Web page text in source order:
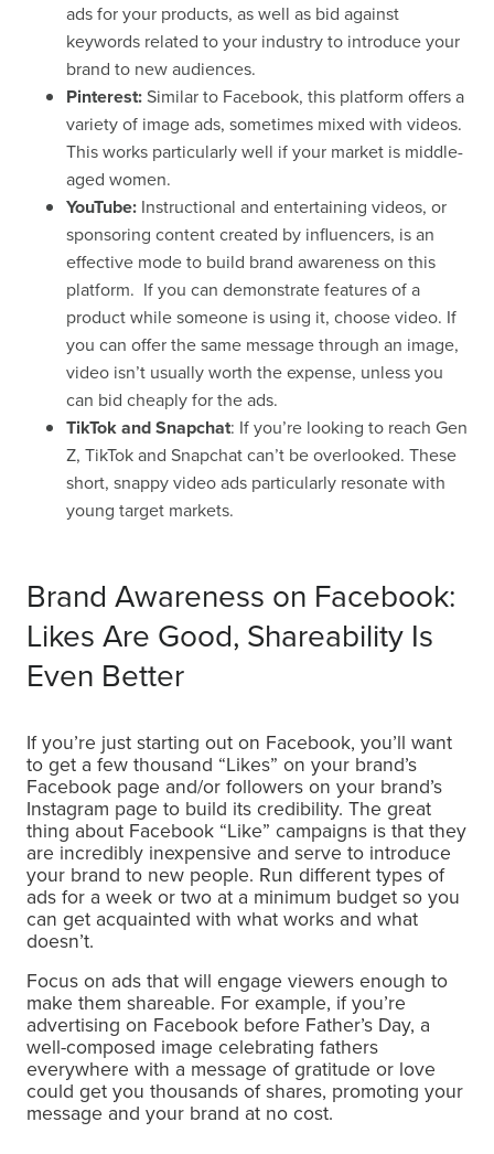
ads for your products, as well as bid against
keywords related to your industry to introduce your
brand to new audiences.
Pinterest:Similar to Facebook, this platform offers a
variety of image ads, sometimes mixed with videos.
This works particularly well if your market is middle-
aged women.
YouTube: Instructional and entertaining videos, or
sponsoring content created by influencers, is an
effective mode to build brand awareness on this
platform. If you can demonstrate features of a
product while someone is using it, choose video. If
you can offer the same message through an image,
video isn’t usually worth the expense, unless you
can bid cheaply for the ads.
TikTok and Snapchat: If you’re looking to reach Gen
Z, TikTok and Snapchat can’t be overlooked. These
short, snappy video ads particularly resonate with
young target markets.
Brand Awareness on Facebook:
Likes Are Good, Shareability Is
Even Better
If you’re just starting out on Facebook, you’ll want
to get a few thousand “Likes” on your brand’s
Facebook page and/or followers on your brand’s
Instagram page to build its credibility. The great
thing about Facebook “Like” campaigns is that they
are incredibly inexpensive and serve to introduce
your brand to new people. Run different types of
ads for a week or two at a minimum budget so you
can get acquainted with what works and what
doesn’t.
Focus on ads that will engage viewers enough to
make them shareable. For example, if you’re
advertising on Facebook before Father’s Day, a
well-composed image celebrating fathers
everywhere with a message of gratitude or love
could get you thousands of shares, promoting your
message and your brand at no cost.